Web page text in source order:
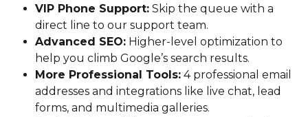
VIP Phone Support: Skip the queue with a
direct line to our support team.
Advanced SEO: Higher-level optimization to
help you climb Google’s search results.
More Professional Tools: 4 professional email
addresses and integrations like live chat, lead
forms, and multimedia galleries.